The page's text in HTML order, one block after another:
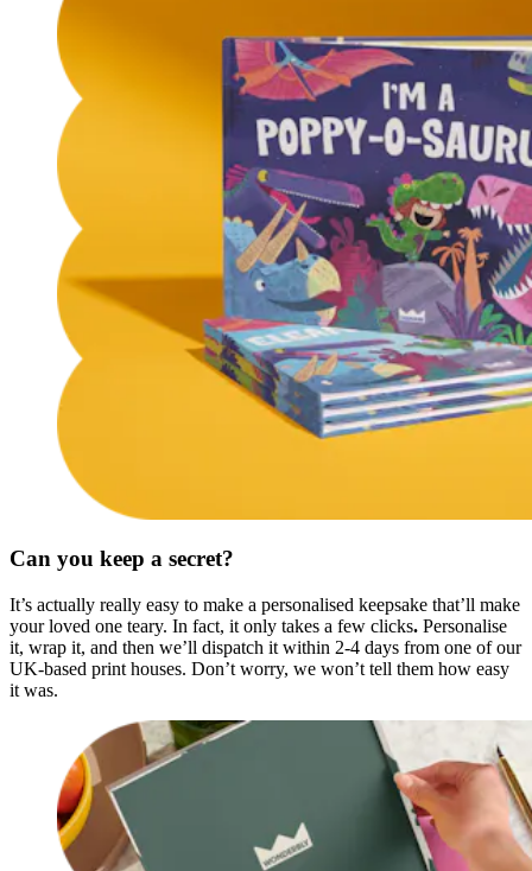
Can you keep a secret?
It’s actually really easy to make a personalised keepsake that’ll make
your loved one teary. In fact, it only takes a few clicks. Personalise
it, wrap it, and then we’ll dispatch it within 2-4 days from one of our
UK-based print houses. Don’t worry, we won’t tell them how easy
it was.